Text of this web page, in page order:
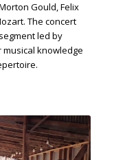
Gould, Felix
The concert
led by
knowledge